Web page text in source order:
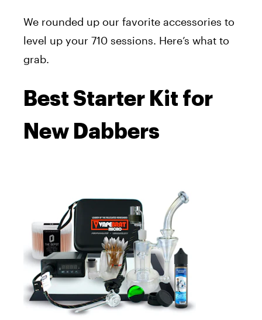
We rounded up our favorite accessories to
level up your 710 sessions. Here’s what to
grab.
Best Starter Kit for
New Dabbers